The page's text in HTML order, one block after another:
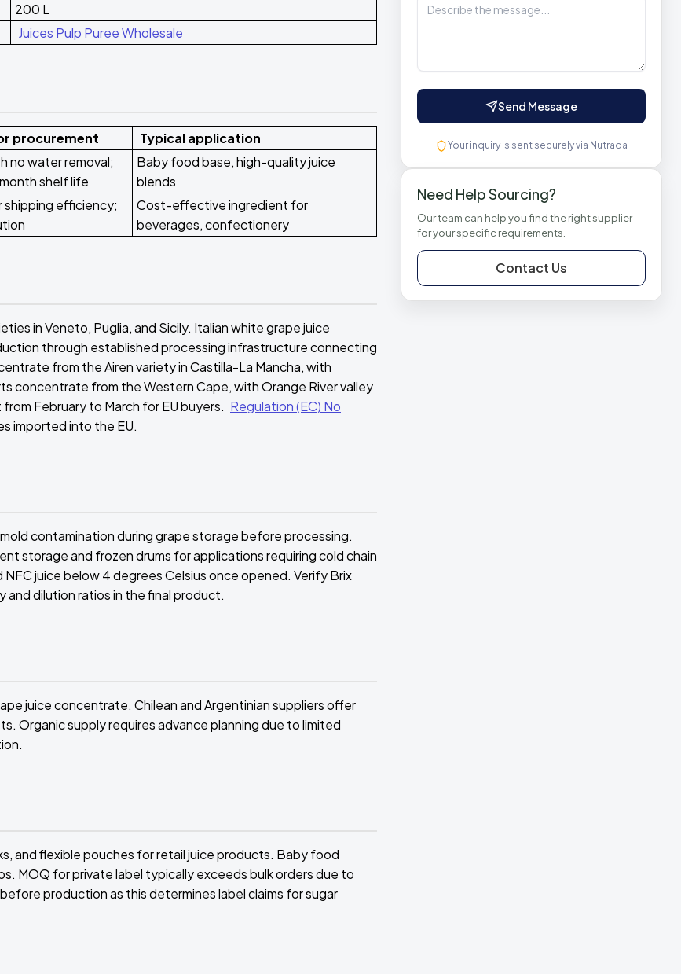
200 L
Juices Pulp Puree Wholesale
procurement
Typical application
no water removal;
shelf life
Baby food base, high-quality juice
blends
efficiency;
Cost-effective ingredient for
beverages, confectionery
in Veneto, Puglia, and Sicily. Italian white grape juice
through established processing infrastructure connecting
from the Airen variety in Castilla-La Mancha, with
concentrate from the Western Cape, with Orange River valley
February to March for EU buyers. Regulation (EC) No
imported into the EU.
contamination during grape storage before processing.
storage and frozen drums for applications requiring cold chain
juice below 4 degrees Celsius once opened. Verify Brix
dilution ratios in the final product.
juice concentrate. Chilean and Argentinian suppliers offer
Organic supply requires advance planning due to limited
and flexible pouches for retail juice products. Baby food
MOQ for private label typically exceeds bulk orders due to
production as this determines label claims for sugar
Send Message
Your inquiry is sent securely via Nutrada
Need Help Sourcing?
Our team can help you find the right supplier
for your specific requirements.
Contact Us